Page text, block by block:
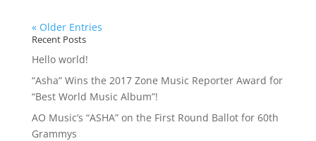
« Older Entries
Recent Posts
Hello world!
“Asha” Wins the 2017 Zone Music Reporter Award for
“Best World Music Album”!
AO Music’s “ASHA” on the First Round Ballot for 60th
Grammys